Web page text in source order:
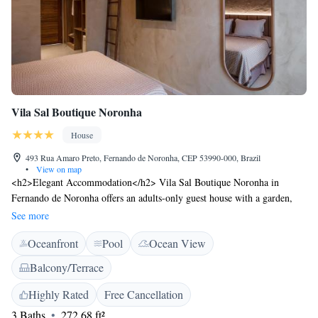
Vila Sal Boutique Noronha
House
493 Rua Amaro Preto, Fernando de Noronha, CEP 53990-000, Brazil
•
View on map
<h2>Elegant Accommodation</h2> Vila Sal Boutique Noronha in
Fernando de Noronha offers an adults-only guest house with a garden,
terrace, and a year-round outdoor swimming pool. Free WiFi is available
throughout the property. <h2>Comfortable Amenities</h2> Guests enjoy
private check-in and check-out services, a concierge, and express
services. Additional facilities include bike and car hire, luggage storage,
and an outdoor seating area. <h2>Delicious Breakfast</h2> A
continental or à la carte breakfast is served with warm dishes, juice,
cheese, and fruits. Special diet menus are available. <h2>Prime
See more
Oceanfront Pool
Ocean View
Balcony/Terrace
Highly Rated
Free Cancellation
3 Baths
272.68 ft²